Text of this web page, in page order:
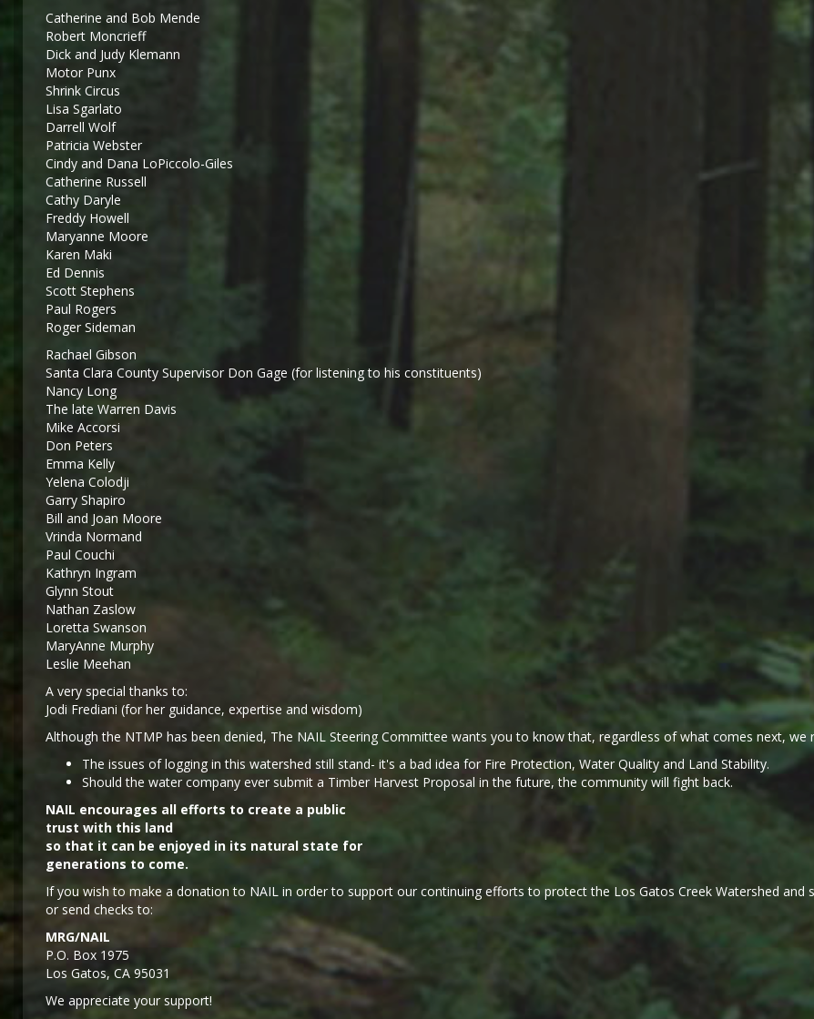
Catherine and Bob Mende
Robert Moncrieff
Dick and Judy Klemann
Motor Punx
Shrink Circus
Lisa Sgarlato
Darrell Wolf
Patricia Webster
Cindy and Dana LoPiccolo-Giles
Catherine Russell
Cathy Daryle
Freddy Howell
Maryanne Moore
Karen Maki
Ed Dennis
Scott Stephens
Paul Rogers
Roger Sideman
Rachael Gibson
Santa Clara County Supervisor Don Gage (for listening to his constituents)
Nancy Long
The late Warren Davis
Mike Accorsi
Don Peters
Emma Kelly
Yelena Colodji
Garry Shapiro
Bill and Joan Moore
Vrinda Normand
Paul Couchi
Kathryn Ingram
Glynn Stout
Nathan Zaslow
Loretta Swanson
MaryAnne Murphy
Leslie Meehan
A very special thanks to:
Jodi Frediani (for her guidance, expertise and wisdom)
Although the NTMP has been denied, The NAIL Steering Committee wants you to know that, regardless of what comes next,
The issues of logging in this watershed still stand- it's a bad idea for Fire Protection, Water Quality and Land Stability.
Should the water company ever submit a Timber Harvest Proposal in the future, the community will fight back.
NAIL encourages all efforts to create a public
trust with this land
so that it can be enjoyed in its natural state for
generations to come.
If you wish to make a donation to NAIL in order to support our continuing efforts to protect the Los Gatos Creek Watershed and
or send checks to:
MRG/NAIL
P.O. Box 1975
Los Gatos, CA 95031
We appreciate your support!